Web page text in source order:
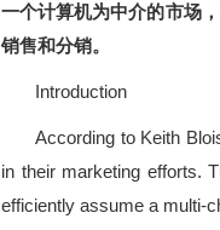
一个计算机为中介的市场
销售和分销。
Introduction
According to Keith
in their marketing efforts.
efficiently assume a multi-